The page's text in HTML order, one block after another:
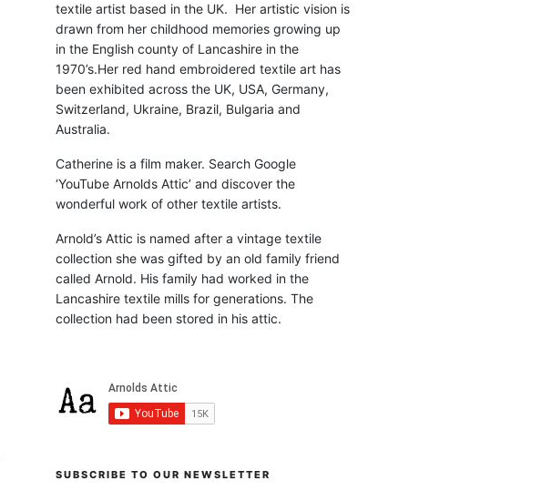
textile artist based in the UK. Her artistic vision is
drawn from her childhood memories growing up
in the English county of Lancashire in the
1970’s.Her red hand embroidered textile art has
been exhibited across the UK, USA, Germany,
Switzerland, Ukraine, Brazil, Bulgaria and
Australia.
Catherine is a film maker. Search Google
‘YouTube Arnolds Attic’ and discover the
wonderful work of other textile artists.
Arnold’s Attic is named after a vintage textile
collection she was gifted by an old family friend
called Arnold. His family had worked in the
Lancashire textile mills for generations. The
collection had been stored in his attic.
SUBSCRIBE TO OUR NEWSLETTER